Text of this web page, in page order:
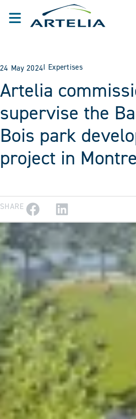
24 May 2024I Expertises
Artelia
supervise the
Bois park
project in
SHARE